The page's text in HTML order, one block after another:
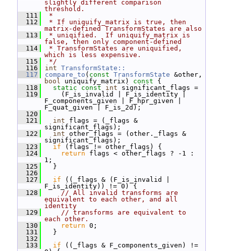
slightly different comparison
threshold.
  111
*
  112
* If uniquify_matrix is true, then
matrix-defined TransformStates are also
  113
* uniqified.  If uniquify_matrix is
false, then only component-defined
  114
* TransformStates are uniquified,
which is less expensive.
  115
*/
  116
int TransformState::
  117
compare_to ( const TransformState
bool uniquify_matrix) const {
  118
static const int significant_flags =
  119
(F_is_invalid | F_is_identity |
F_components_given | F_hpr_given |
F_quat_given | F_is_2d);
  120
  121
int flags = (_flags &
significant_flags);
  122
int other_flags = (other._flags &
significant_flags);
  123
if (flags != other_flags) {
  124
return flags < other_flags ? -1 :
1;
  125
}
  126
  127
if ((_flags & (F_is_invalid |
F_is_identity)) != 0) {
  128
// All invalid transforms are
equivalent to each other, and all
identity
  129
// transforms are equivalent to
each other.
  130
return 0;
  131
}
  132
  133
if ((_flags & F_components_given) !=